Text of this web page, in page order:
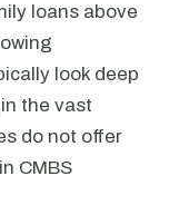
loans above
look deep
the vast
do not offer
CMBS